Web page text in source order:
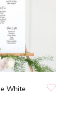
White